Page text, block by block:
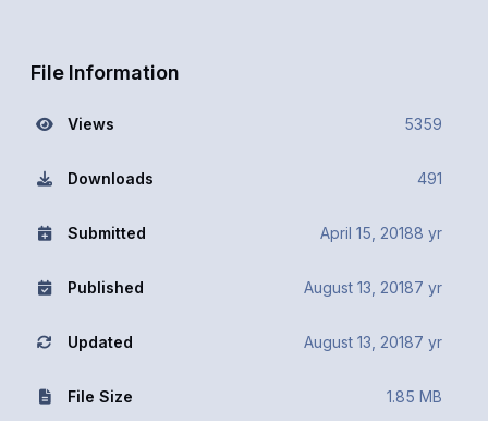
File Information
Views 5359
Downloads 491
Submitted April 15, 20188 yr
Published August 13, 20187 yr
Updated August 13, 20187 yr
File Size 1.85 MB